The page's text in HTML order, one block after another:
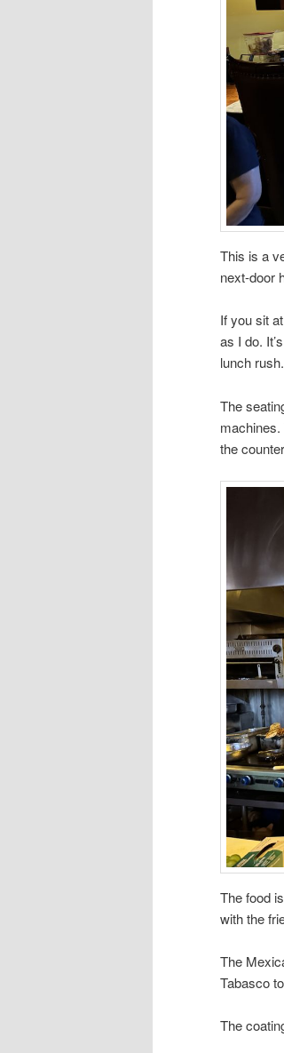
This is a
next-door
If you sit
as I do.
lunch rush.
The
machines.
the
The food
with the
The
Tabasco
The